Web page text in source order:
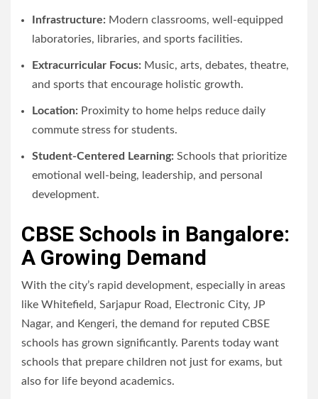
Infrastructure: Modern classrooms, well-equipped
laboratories, libraries, and sports facilities.
Extracurricular Focus: Music, arts, debates, theatre,
and sports that encourage holistic growth.
Location: Proximity to home helps reduce daily
commute stress for students.
Student-Centered Learning: Schools that prioritize
emotional well-being, leadership, and personal
development.
CBSE Schools in Bangalore:
A Growing Demand
With the city’s rapid development, especially in areas
like Whitefield, Sarjapur Road, Electronic City, JP
Nagar, and Kengeri, the demand for reputed CBSE
schools has grown significantly. Parents today want
schools that prepare children not just for exams, but
also for life beyond academics.